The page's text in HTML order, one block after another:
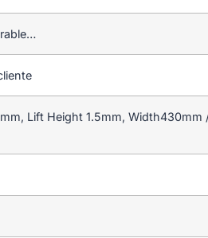
Lift Height 1.5mm, Width430mm